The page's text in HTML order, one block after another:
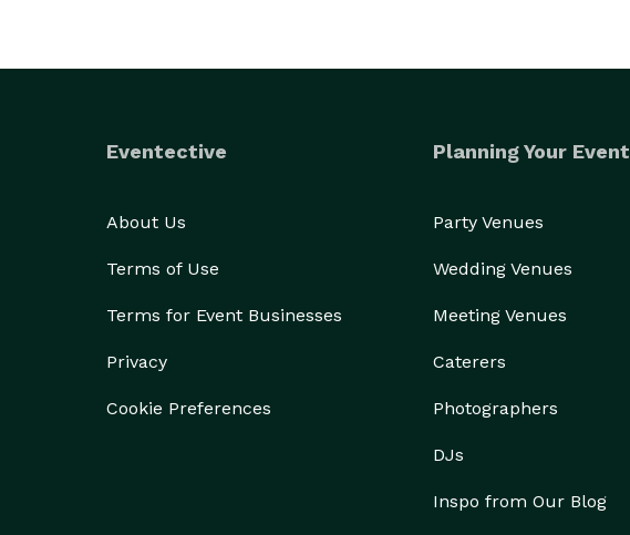
Eventective
About Us
Terms of Use
Terms for Event Businesses
Privacy
Cookie Preferences
Planning Your Event
Party Venues
Wedding Venues
Meeting Venues
Caterers
Photographers
DJs
Inspo from Our Blog